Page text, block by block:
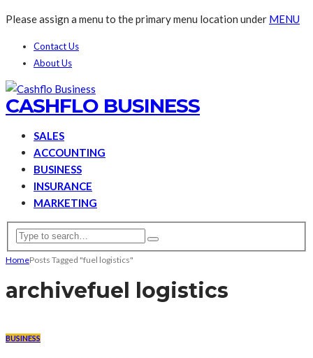
Please assign a menu to the primary menu location under MENU
Contact Us
About Us
CASHFLO BUSINESS
SALES
ACCOUNTING
BUSINESS
INSURANCE
MARKETING
HomePosts Tagged "fuel logistics"
archivefuel logistics
BUSINESS